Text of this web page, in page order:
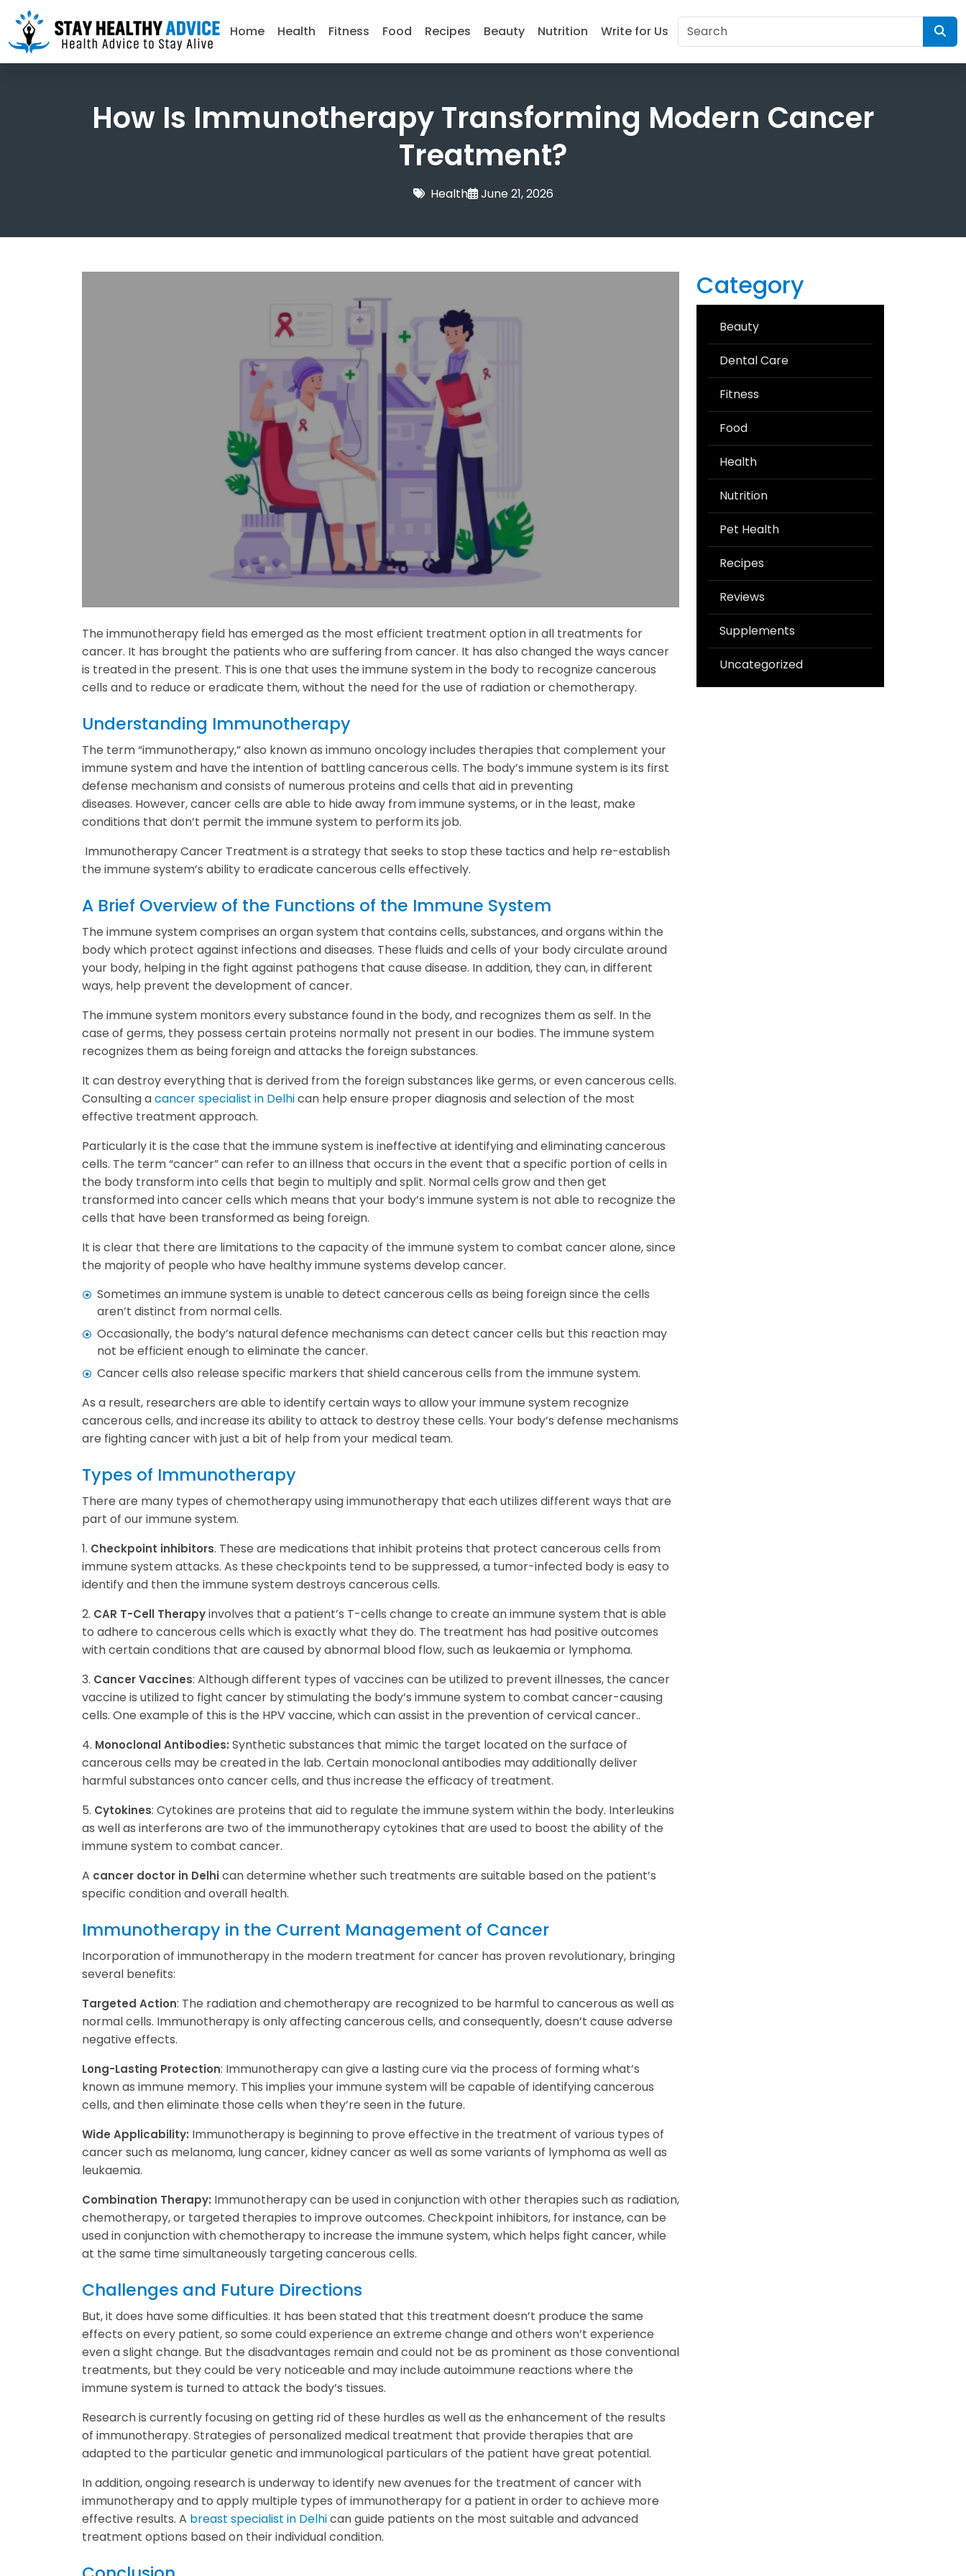
Home Health Fitness Food Recipes Beauty Nutrition Write for Us
How Is Immunotherapy Transforming Modern Cancer
Treatment?
Health June 21, 2026
The immunotherapy field has emerged as the most efficient treatment option in all treatments for
cancer. It has brought the patients who are suffering from cancer. It has also changed the ways cancer
is treated in the present. This is one that uses the immune system in the body to recognize cancerous
cells and to reduce or eradicate them, without the need for the use of radiation or chemotherapy.
Understanding Immunotherapy
The term “immunotherapy,” also known as immuno oncology includes therapies that complement your
immune system and have the intention of battling cancerous cells. The body’s immune system is its first
defense mechanism and consists of numerous proteins and cells that aid in preventing
diseases. However, cancer cells are able to hide away from immune systems, or in the least, make
conditions that don’t permit the immune system to perform its job.
Immunotherapy Cancer Treatment is a strategy that seeks to stop these tactics and help re-establish
the immune system’s ability to eradicate cancerous cells effectively.
A Brief Overview of the Functions of the Immune System
The immune system comprises an organ system that contains cells, substances, and organs within the
body which protect against infections and diseases. These fluids and cells of your body circulate around
your body, helping in the fight against pathogens that cause disease. In addition, they can, in different
ways, help prevent the development of cancer.
The immune system monitors every substance found in the body, and recognizes them as self. In the
case of germs, they possess certain proteins normally not present in our bodies. The immune system
recognizes them as being foreign and attacks the foreign substances.
It can destroy everything that is derived from the foreign substances like germs, or even cancerous cells.
Consulting acancer specialist in Delhican help ensure proper diagnosis and selection of the most
effective treatment approach.
Particularly it is the case that the immune system is ineffective at identifying and eliminating cancerous
cells. The term “cancer” can refer to an illness that occurs in the event that a specific portion of cells in
the body transform into cells that begin to multiply and split. Normal cells grow and then get
transformed into cancer cells which means that your body’s immune system is not able to recognize the
cells that have been transformed as being foreign.
It is clear that there are limitations to the capacity of the immune system to combat cancer alone, since
the majority of people who have healthy immune systems develop cancer.
Sometimes an immune system is unable to detect cancerous cells as being foreign since the cells
aren’t distinct from normal cells.
Occasionally, the body’s natural defence mechanisms can detect cancer cells but this reaction may
not be efficient enough to eliminate the cancer.
Cancer cells also release specific markers that shield cancerous cells from the immune system.
As a result, researchers are able to identify certain ways to allow your immune system recognize
cancerous cells, and increase its ability to attack to destroy these cells. Your body’s defense mechanisms
are fighting cancer with just a bit of help from your medical team.
Types of Immunotherapy
There are many types of chemotherapy using immunotherapy that each utilizes different ways that are
part of our immune system.
1. Checkpoint inhibitors. These are medications that inhibit proteins that protect cancerous cells from
immune system attacks. As these checkpoints tend to be suppressed, a tumor-infected body is easy to
identify and then the immune system destroys cancerous cells.
2. CAR T-Cell Therapyinvolves that a patient’s T-cells change to create an immune system that is able
to adhere to cancerous cells which is exactly what they do. The treatment has had positive outcomes
with certain conditions that are caused by abnormal blood flow, such as leukaemia or lymphoma.
3. Cancer Vaccines: Although different types of vaccines can be utilized to prevent illnesses, the cancer
vaccine is utilized to fight cancer by stimulating the body’s immune system to combat cancer-causing
cells. One example of this is the HPV vaccine, which can assist in the prevention of cervical cancer..
4. Monoclonal Antibodies: Synthetic substances that mimic the target located on the surface of
cancerous cells may be created in the lab. Certain monoclonal antibodies may additionally deliver
harmful substances onto cancer cells, and thus increase the efficacy of treatment.
5. Cytokines: Cytokines are proteins that aid to regulate the immune system within the body. Interleukins
as well as interferons are two of the immunotherapy cytokines that are used to boost the ability of the
immune system to combat cancer.
A cancer doctor in Delhican determine whether such treatments are suitable based on the patient’s
specific condition and overall health.
Immunotherapy in the Current Management of Cancer
Incorporation of immunotherapy in the modern treatment for cancer has proven revolutionary, bringing
several benefits:
Targeted Action: The radiation and chemotherapy are recognized to be harmful to cancerous as well as
normal cells. Immunotherapy is only affecting cancerous cells, and consequently, doesn’t cause adverse
negative effects.
Long-Lasting Protection: Immunotherapy can give a lasting cure via the process of forming what’s
known as immune memory. This implies your immune system will be capable of identifying cancerous
cells, and then eliminate those cells when they’re seen in the future.
Wide Applicability: Immunotherapy is beginning to prove effective in the treatment of various types of
cancer such as melanoma, lung cancer, kidney cancer as well as some variants of lymphoma as well as
leukaemia.
Combination Therapy: Immunotherapy can be used in conjunction with other therapies such as radiation,
chemotherapy, or targeted therapies to improve outcomes. Checkpoint inhibitors, for instance, can be
used in conjunction with chemotherapy to increase the immune system, which helps fight cancer, while
at the same time simultaneously targeting cancerous cells.
Challenges and Future Directions
But, it does have some difficulties. It has been stated that this treatment doesn’t produce the same
effects on every patient, so some could experience an extreme change and others won’t experience
even a slight change. But the disadvantages remain and could not be as prominent as those conventional
treatments, but they could be very noticeable and may include autoimmune reactions where the
immune system is turned to attack the body’s tissues.
Research is currently focusing on getting rid of these hurdles as well as the enhancement of the results
of immunotherapy. Strategies of personalized medical treatment that provide therapies that are
adapted to the particular genetic and immunological particulars of the patient have great potential.
In addition, ongoing research is underway to identify new avenues for the treatment of cancer with
immunotherapy and to apply multiple types of immunotherapy for a patient in order to achieve more
effective results. A breast specialist in Delhican guide patients on the most suitable and advanced
treatment options based on their individual condition.
Category
Beauty
Dental Care
Fitness
Food
Health
Nutrition
Pet Health
Recipes
Reviews
Supplements
Uncategorized